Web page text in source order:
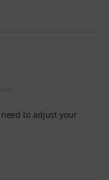
to adjust your